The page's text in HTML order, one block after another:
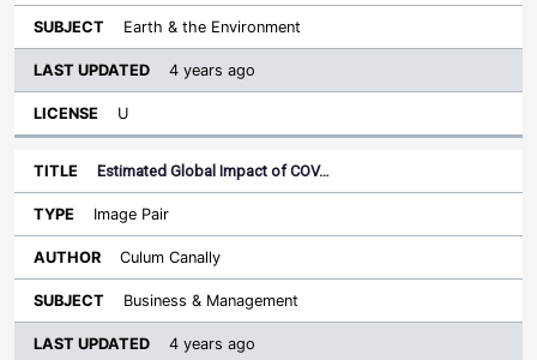
Earth & the Environment
4 years ago
U
Estimated Global Impact of COV…
Image Pair
Culum Canally
Business & Management
4 years ago